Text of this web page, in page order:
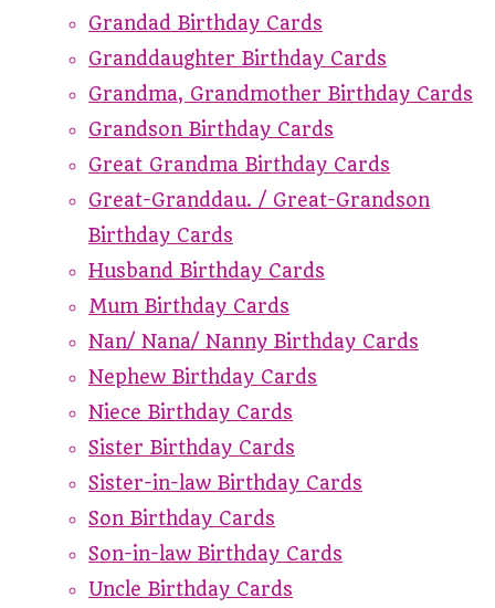
Grandad Birthday Cards
Granddaughter Birthday Cards
Grandma, Grandmother Birthday Cards
Grandson Birthday Cards
Great Grandma Birthday Cards
Great-Granddau. / Great-Grandson
Birthday Cards
Husband Birthday Cards
Mum Birthday Cards
Nan/ Nana/ Nanny Birthday Cards
Nephew Birthday Cards
Niece Birthday Cards
Sister Birthday Cards
Sister-in-law Birthday Cards
Son Birthday Cards
Son-in-law Birthday Cards
Uncle Birthday Cards